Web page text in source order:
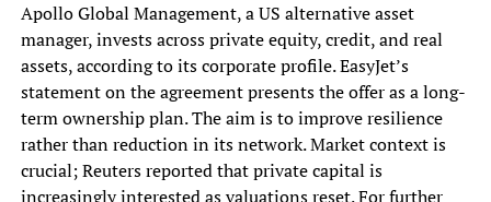
Apollo Global Management, a US alternative asset
manager, invests across private equity, credit, and real
assets, according to its corporate profile. EasyJet’s
statement on the agreement presents the offer as a long-
term ownership plan. The aim is to improve resilience
rather than reduction in its network. Market context is
crucial; Reuters reported that private capital is
increasingly interested as valuations reset. For further